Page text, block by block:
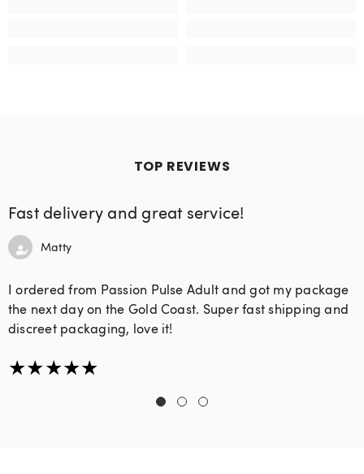
TOP REVIEWS
Fast delivery and great service!
Matty
I ordered from Passion Pulse Adult and got my package
the next day on the Gold Coast. Super fast shipping and
discreet packaging, love it!